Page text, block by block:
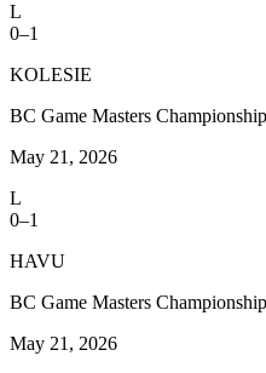
L
0–1
KOLESIE
BC Game Masters
May 21, 2026
L
0–1
HAVU
BC Game Masters
May 21, 2026